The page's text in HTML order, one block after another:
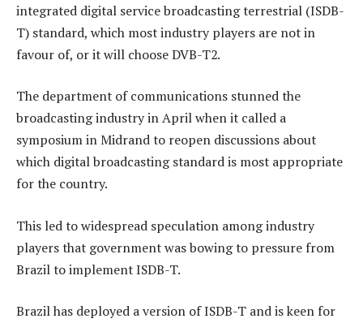
integrated digital service broadcasting terrestrial (ISDB-
T) standard, which most industry players are not in
favour of, or it will choose DVB-T2.
The department of communications stunned the
broadcasting industry in April when it called a
symposium in Midrand to reopen discussions about
which digital broadcasting standard is most appropriate
for the country.
This led to widespread speculation among industry
players that government was bowing to pressure from
Brazil to implement ISDB-T.
Brazil has deployed a version of ISDB-T and is keen for